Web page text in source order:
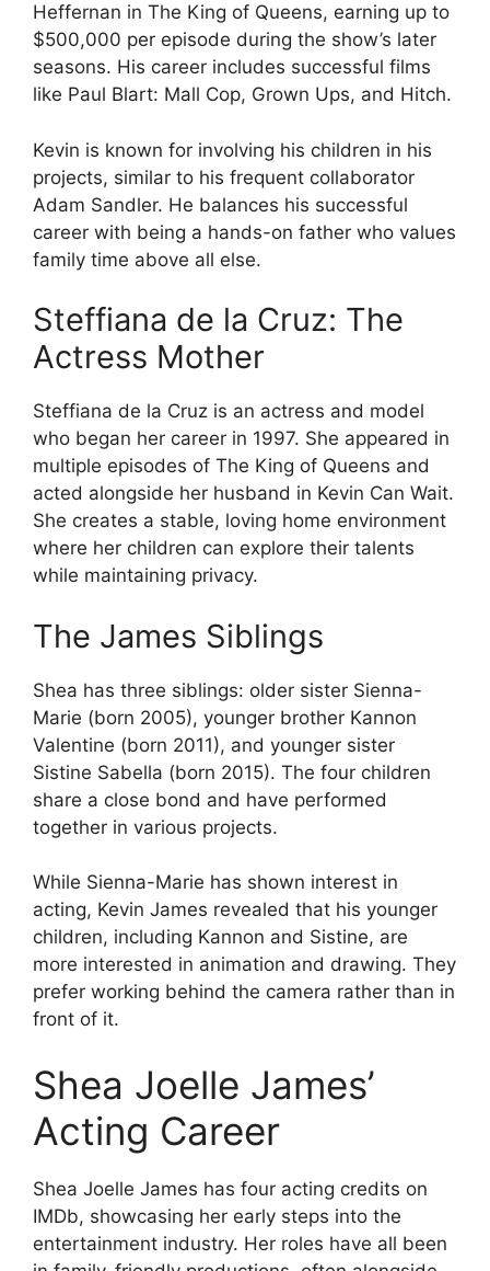
Heffernan in The King of Queens, earning up to
$500,000 per episode during the show’s later
seasons. His career includes successful films
like Paul Blart: Mall Cop, Grown Ups, and Hitch.
Kevin is known for involving his children in his
projects, similar to his frequent collaborator
Adam Sandler. He balances his successful
career with being a hands-on father who values
family time above all else.
Steffiana de la Cruz: The
Actress Mother
Steffiana de la Cruz is an actress and model
who began her career in 1997. She appeared in
multiple episodes of The King of Queens and
acted alongside her husband in Kevin Can Wait.
She creates a stable, loving home environment
where her children can explore their talents
while maintaining privacy.
The James Siblings
Shea has three siblings: older sister Sienna-
Marie (born 2005), younger brother Kannon
Valentine (born 2011), and younger sister
Sistine Sabella (born 2015). The four children
share a close bond and have performed
together in various projects.
While Sienna-Marie has shown interest in
acting, Kevin James revealed that his younger
children, including Kannon and Sistine, are
more interested in animation and drawing. They
prefer working behind the camera rather than in
front of it.
Shea Joelle James’
Acting Career
Shea Joelle James has four acting credits on
IMDb, showcasing her early steps into the
entertainment industry. Her roles have all been